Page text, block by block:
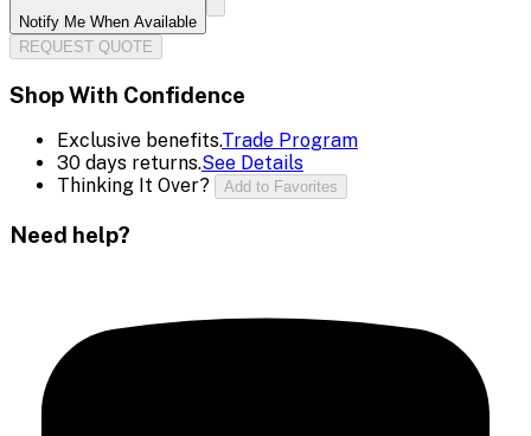
Notify Me When Available
REQUEST QUOTE
Shop With Confidence
Exclusive benefits.Trade Program
30 days returns.See Details
Thinking It Over?
Add to Favorites
Need help?